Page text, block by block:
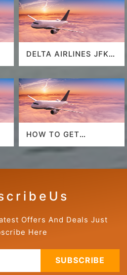
DELTA AIRLINES JFK
HOW TO GET
LAST-MINUTE DEALS?
c r i b e U s
Offers And Deals Just
Here
SUBSCRIBE